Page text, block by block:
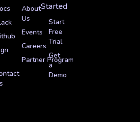
About
Us
Events
Careers
Partner Program
Started
Start
Free
Trial
Get
a
Demo